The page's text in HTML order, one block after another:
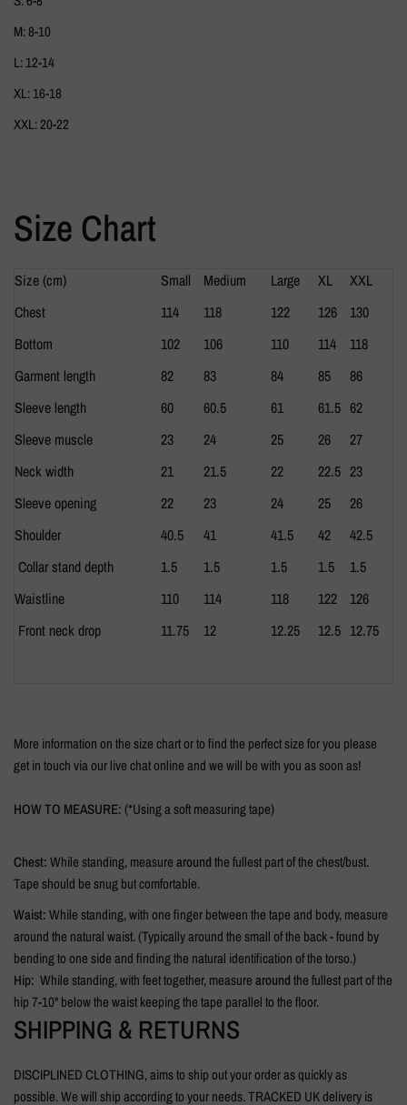
M: 8-10
L: 12-14
XL: 16-18
XXL: 20-22
Size Chart
Size (cm) Small Medium Large XL
XXL
Chest
114 118 122 126
130
Bottom
102 106 110 114
118
Garment length
82 83 84 85
86
Sleeve length
60 60.5 61 61.5 62
Sleeve muscle
23 24 25 26
27
Neck width
21 21.5 22 22.5 23
Sleeve opening
22 23 24 25
26
Shoulder
40.5 41 41.5 42
42.5
Collar stand depth
1.5 1.5 1.5 1.5
1.5
Waistline
110 114 118 122
126
Front neck drop
11.75 12 12.25 12.5 12.75
More information on the size chart or to find the perfect size for you please
get in touch via our live chat online and we will be with you as soon as!
HOW TO MEASURE:(*Using a soft measuring tape)
Chest:While standing, measurearoundthe fullest part of the chest/bust.
Tape should be snug but comfortable.
Waist:While standing, with one finger between the tape and body, measure
around the natural waist. (Typically around the small of the back - found by
bending to one side and finding the natural identification of the torso.)
Hip: While standing, with feet together, measurearoundthe fullest part of the
hip 7-10" below the waist keeping the tape parallel to the floor.
SHIPPING & RETURNS
DISCIPLINED CLOTHING, aims to ship out your order as quickly as
possible. We will ship according to your needs. TRACKED UK delivery is